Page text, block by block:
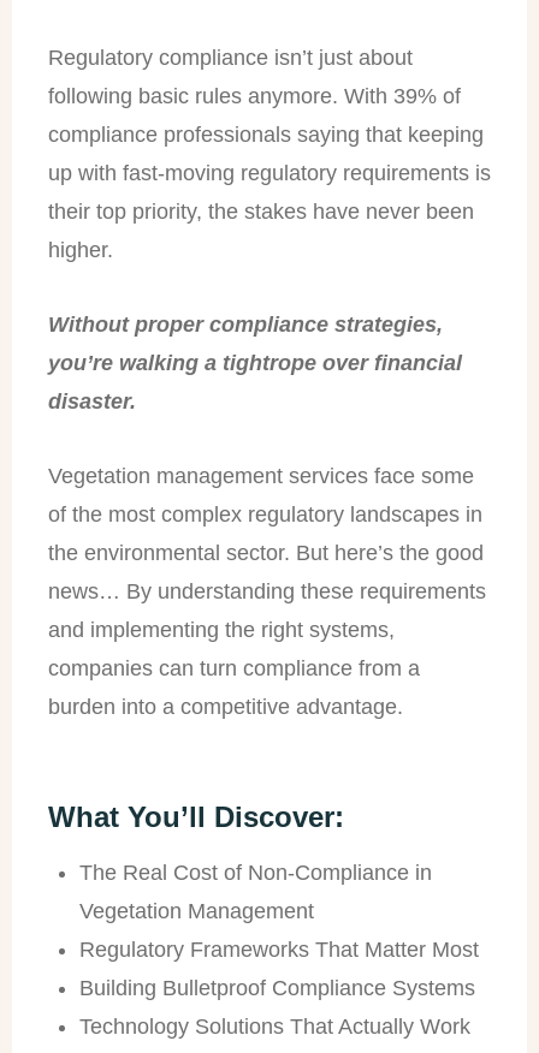
Regulatory compliance isn’t just about
following basic rules anymore. With 39% of
compliance professionals saying that keeping
up with fast-moving regulatory requirements is
their top priority, the stakes have never been
higher.
Without proper compliance strategies,
you’re walking a tightrope over financial
disaster.
Vegetation management services face some
of the most complex regulatory landscapes in
the environmental sector. But here’s the good
news… By understanding these requirements
and implementing the right systems,
companies can turn compliance from a
burden into a competitive advantage.
What You’ll Discover:
The Real Cost of Non-Compliance in
Vegetation Management
Regulatory Frameworks That Matter Most
Building Bulletproof Compliance Systems
Technology Solutions That Actually Work